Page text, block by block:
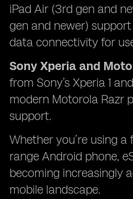
iPad Air (3rd gen and
gen and newer)
data connectivity for
Sony Xperia and
from Sony’s Xperia 1
modern Motorola Razr
support.
Whether you’re using
range Android phone,
becoming increasingly
mobile landscape.